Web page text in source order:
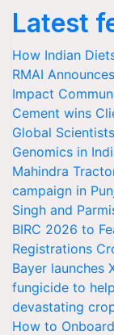
Latest
How Indian
RMAI
Impact
Cement wins
Global
Genomics in
Mahindra
campaign in
Singh and
BIRC 2026 to
Registrations
Bayer launches
fungicide to
devastating
How to